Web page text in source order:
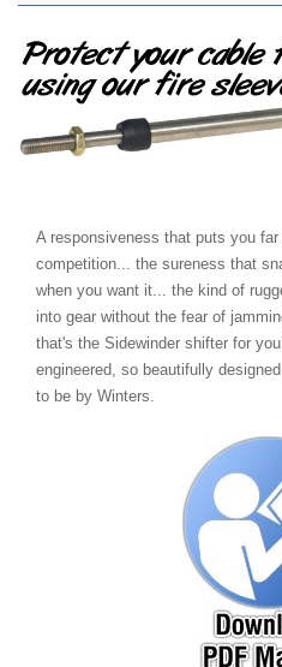
A responsiveness that puts you
competition... the sureness that
when you want it... the kind of
into gear without the fear of
that's the Sidewinder shifter for
engineered, so beautifully
to be by Winters.